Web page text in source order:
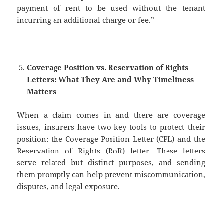
payment of rent to be used without the tenant
incurring an additional charge or fee.”
———
Coverage Position vs. Reservation of Rights
Letters: What They Are and Why Timeliness
Matters
When a claim comes in and there are coverage
issues, insurers have two key tools to protect their
position: the Coverage Position Letter (CPL) and the
Reservation of Rights (RoR) letter. These letters
serve related but distinct purposes, and sending
them promptly can help prevent miscommunication,
disputes, and legal exposure.